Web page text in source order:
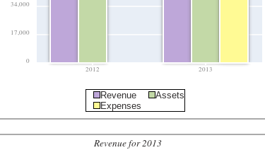
0
17,000
34,000
2012 2013
Revenue
Assets
Expenses
Revenue for 2013